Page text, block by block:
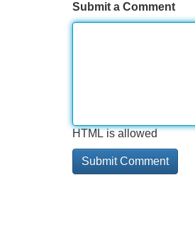
Submit a Comment
HTML is allowed